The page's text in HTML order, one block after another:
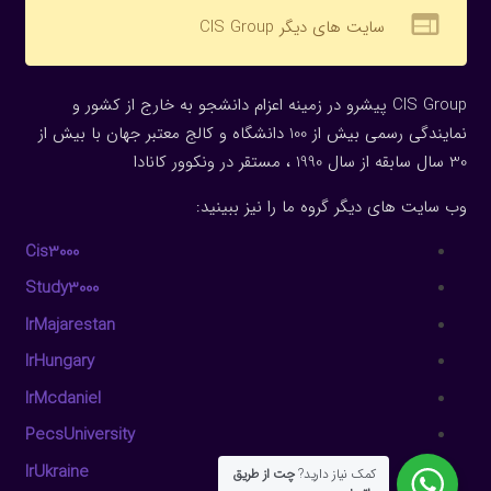
web سایت های دیگر CIS Group
CIS Group پیشرو در زمینه اعزام دانشجو به خارج از کشور و
نمایندگی رسمی بیش از 100 دانشگاه و کالج معتبر جهان با بیش از
30 سال سابقه از سال 1990 ، مستقر در ونکوور کانادا
وب سایت های دیگر گروه ما را نیز ببینید:
Cis3000
Study3000
IrMajarestan
IrHungary
IrMcdaniel
PecsUniversity
IrUkraine
کمک نیاز دارید?چت از طریق